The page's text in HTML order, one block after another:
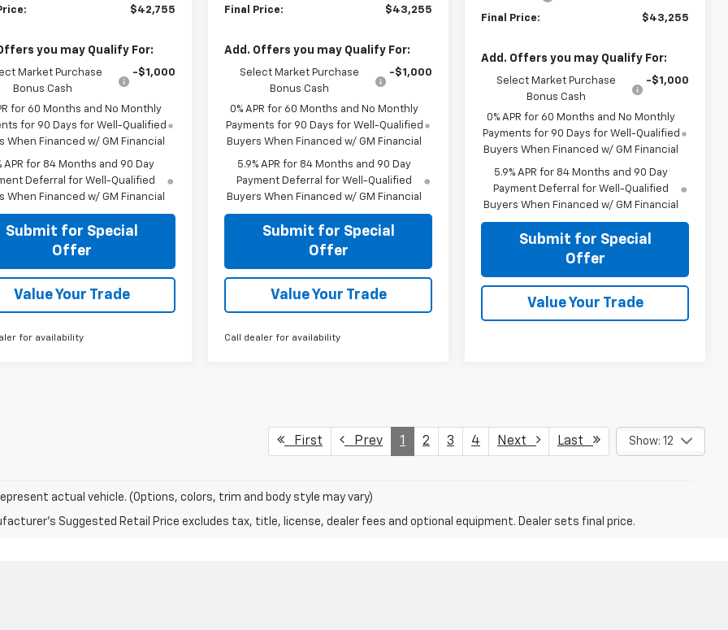
$42,755
you may Qualify For:
Market Purchase
Bonus Cash
-$1,000
for 60 Months and No Monthly
for 90 Days for Well-Qualified
When Financed w/ GM Financial
APR for 84 Months and 90 Day
Deferral for Well-Qualified
When Financed w/ GM Financial
Submit for Special
Offer
Value Your Trade
for availability
Final Price: $43,255
Add. Offers you may Qualify For:
Select Market Purchase
Bonus Cash
-$1,000
0% APR for 60 Months and No Monthly
Payments for 90 Days for Well-Qualified
Buyers When Financed w/ GM Financial
5.9% APR for 84 Months and 90 Day
Payment Deferral for Well-Qualified
Buyers When Financed w/ GM Financial
Submit for Special
Offer
Value Your Trade
Call dealer for availability
Final Price: $43,255
Add. Offers you may Qualify For:
Select Market Purchase
Bonus Cash
-$1,000
0% APR for 60 Months and No Monthly
Payments for 90 Days for Well-Qualified
Buyers When Financed w/ GM Financial
5.9% APR for 84 Months and 90 Day
Payment Deferral for Well-Qualified
Buyers When Financed w/ GM Financial
Submit for Special
Offer
Value Your Trade
First Prev 1 2 3 4 Next Last Show: 12
actual vehicle. (Options, colors, trim and body style may vary)
Suggested Retail Price excludes tax, title, license, dealer fees and optional equipment. Dealer sets final price.